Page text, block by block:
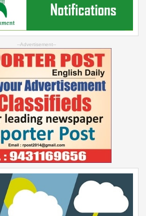
--Advertisement--